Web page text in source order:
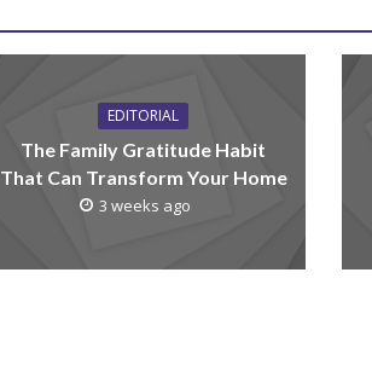
EDITORIAL
The Family Gratitude Habit
That Can Transform Your Home
3 weeks ago